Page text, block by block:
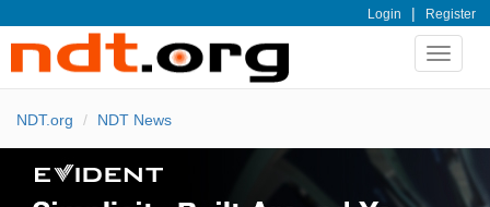
Login | Register
Toggle
NDT.org NDT News